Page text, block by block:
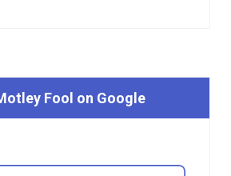
Fool on Google